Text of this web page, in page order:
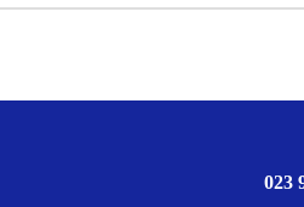
023